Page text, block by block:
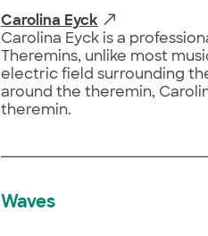
Carolina Eyck
Carolina Eyck is a
Theremins, unlike most
electric field surrounding
around the theremin,
theremin.
Waves